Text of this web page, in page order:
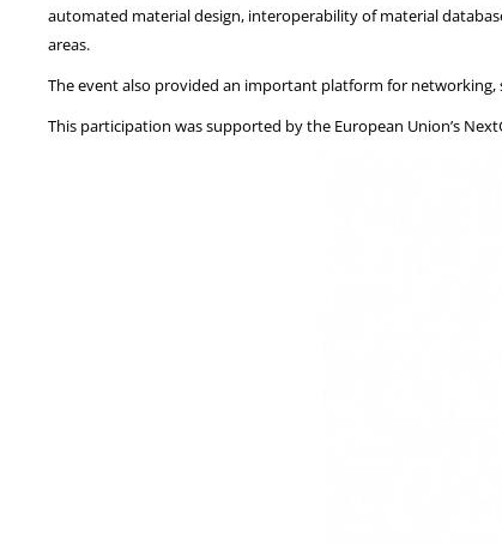
automated material design, interoperability of material
areas.
The event also provided an important platform for
This participation was supported by the European Union’s